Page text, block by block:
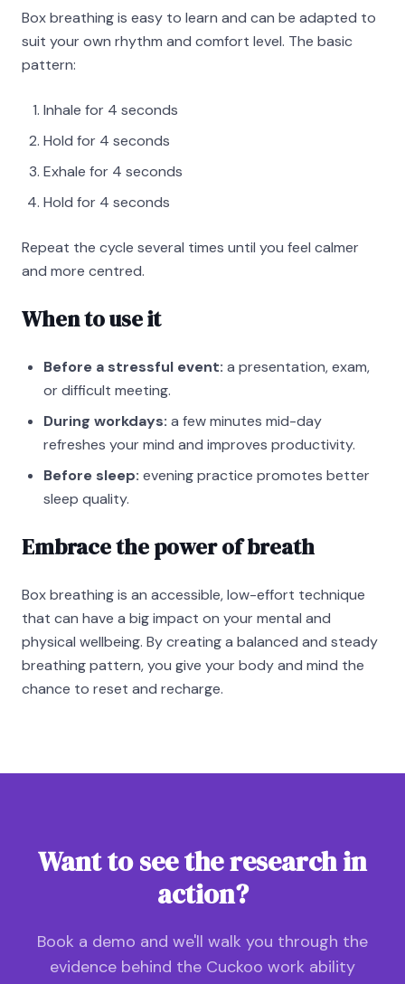
Box breathing is easy to learn and can be adapted to
suit your own rhythm and comfort level. The basic
pattern:
Inhale for 4 seconds
Hold for 4 seconds
Exhale for 4 seconds
Hold for 4 seconds
Repeat the cycle several times until you feel calmer
and more centred.
When to use it
Before a stressful event: a presentation, exam,
or difficult meeting.
During workdays: a few minutes mid-day
refreshes your mind and improves productivity.
Before sleep: evening practice promotes better
sleep quality.
Embrace the power of breath
Box breathing is an accessible, low-effort technique
that can have a big impact on your mental and
physical wellbeing. By creating a balanced and steady
breathing pattern, you give your body and mind the
chance to reset and recharge.
Want to see the research in
action?
Book a demo and we'll walk you through the
evidence behind the Cuckoo work ability